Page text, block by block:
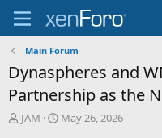
Main Forum
Dynaspheres and
Partnership as the
T
JAM
S
May 26, 2026